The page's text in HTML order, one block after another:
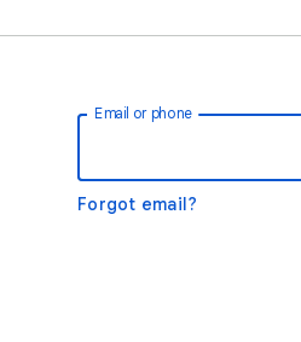
Email or phone
Forgot email?